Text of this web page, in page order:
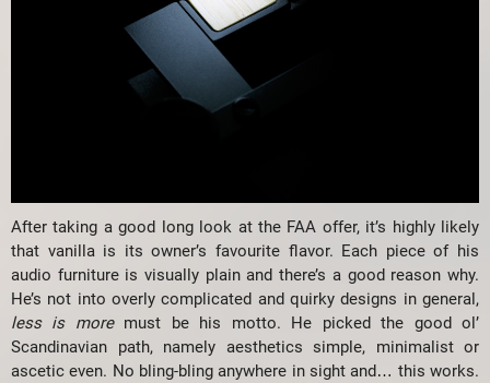
After taking a good long look at the FAA offer, it’s highly likely
that vanilla is its owner’s favourite flavor. Each piece of his
audio furniture is visually plain and there’s a good reason why.
He’s not into overly complicated and quirky designs in general,
less is moremust be his motto. He picked the good ol’
Scandinavian path, namely aesthetics simple, minimalist or
ascetic even. No bling-bling anywhere in sight and… this works.